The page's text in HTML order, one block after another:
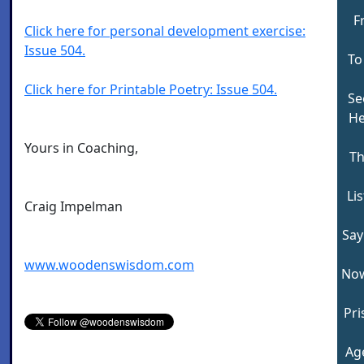
Click here for personal development exercise:
Issue 504.
Click here for Printable Poetry: Issue 504.
Yours in Coaching,
Craig Impelman
www.woodenswisdom.com